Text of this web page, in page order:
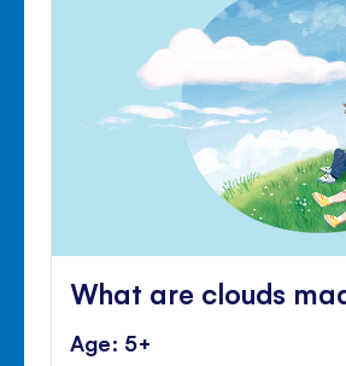
What are clouds
Age: 5+